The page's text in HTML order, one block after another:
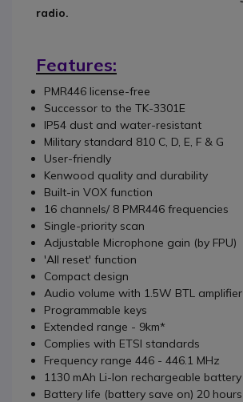
radio.
Features:
PMR446 license-free
Successor to the TK-3301E
IP54 dust and water-resistant
Military standard 810 C, D, E, F & G
User-friendly
Kenwood quality and durability
Built-in VOX function
16 channels/ 8 PMR446 frequencies
Single-priority scan
Adjustable Microphone gain (by FPU)
'All reset' function
Compact design
Audio volume with 1.5W BTL amplifier
Programmable keys
Extended range - 9km*
Complies with ETSI standards
Frequency range 446 - 446.1 MHz
1130 mAh Li-Ion rechargeable battery
Battery life (battery save on) 20 hours